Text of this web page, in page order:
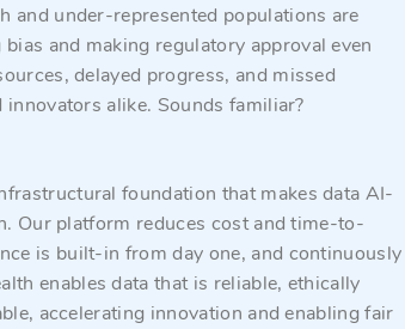
and under-represented populations are
and making regulatory approval even
delayed progress, and missed
alike. Sounds familiar?
foundation that makes data AI-
Our platform reduces cost and time-to-
is built-in from day one, and continuously
enables data that is reliable, ethically
accelerating innovation and enabling fair